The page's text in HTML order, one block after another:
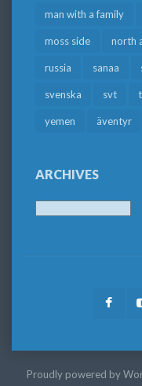
man with a family
moss side north
russia sanaa
svenska svt
yemen äventyr
ARCHIVES
Proudly powered by